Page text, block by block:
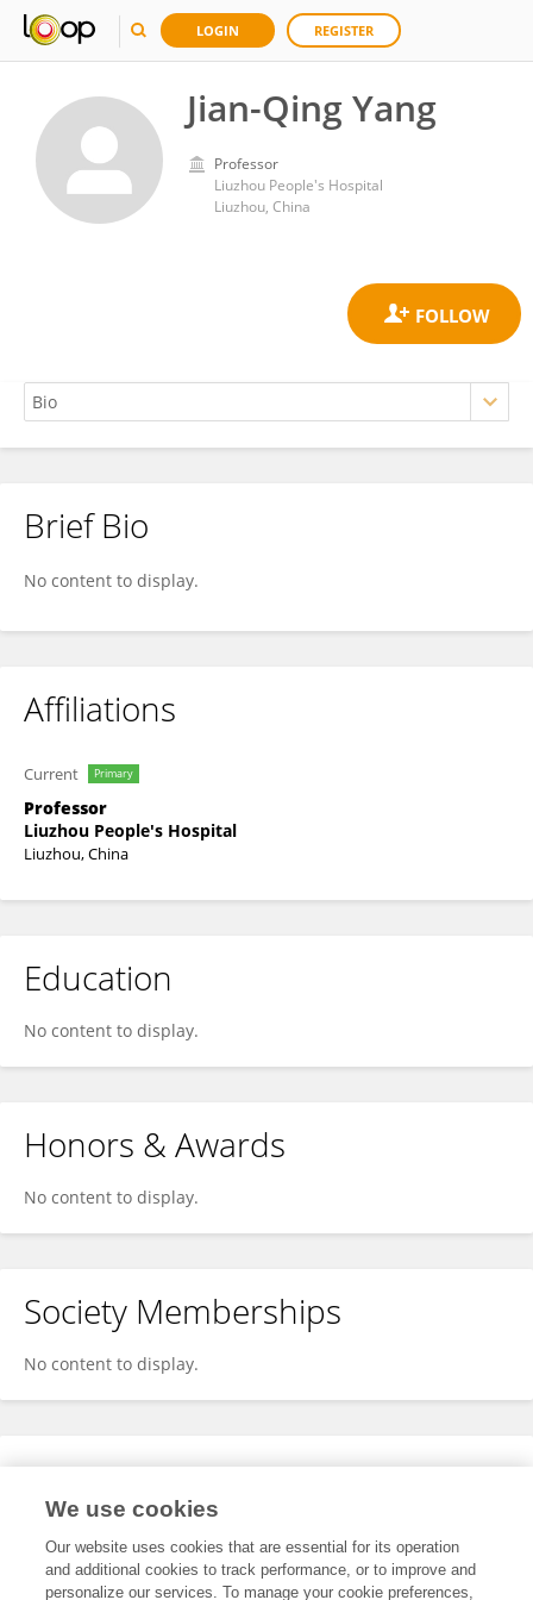
LOGIN REGISTER
Jian-Qing Yang
Professor
Liuzhou People's Hospital
Liuzhou, China
Jian-Qing Yang
Brief Bio
No content to display.
Affiliations
Current Primary
Professor
Liuzhou People's Hospital
Liuzhou, China
Education
No content to display.
Honors & Awards
No content to display.
Society Memberships
No content to display.
Expertise
We use cookies
Our website uses cookies that are essential for its operation
and additional cookies to track performance, or to improve and
personalize our services. To manage your cookie preferences,